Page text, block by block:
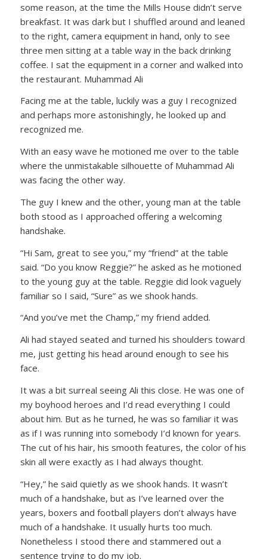
some reason, at the time the Mills House didn’t serve
breakfast. It was dark but I shuffled around and leaned
to the right, camera equipment in hand, only to see
three men sitting at a table way in the back drinking
coffee. I sat the equipment in a corner and walked into
the restaurant. Muhammad Ali
Facing me at the table, luckily was a guy I recognized
and perhaps more astonishingly, he looked up and
recognized me.
With an easy wave he motioned me over to the table
where the unmistakable silhouette of Muhammad Ali
was facing the other way.
The guy I knew and the other, young man at the table
both stood as I approached offering a welcoming
handshake.
“Hi Sam, great to see you,” my “friend” at the table
said. “Do you know Reggie?” he asked as he motioned
to the young guy at the table. Reggie did look vaguely
familiar so I said, “Sure” as we shook hands.
“And you’ve met the Champ,” my friend added.
Ali had stayed seated and turned his shoulders toward
me, just getting his head around enough to see his
face.
It was a bit surreal seeing Ali this close. He was one of
my boyhood heroes and I’d read everything I could
about him. But as he turned, he was so familiar it was
as if I was running into somebody I’d known for years.
The cut of his hair, his smooth features, the color of his
skin all were exactly as I had always thought.
“Hey,” he said quietly as we shook hands. It wasn’t
much of a handshake, but as I’ve learned over the
years, boxers and football players don’t always have
much of a handshake. It usually hurts too much.
Nonetheless I stood there and stammered out a
sentence trying to do my job.